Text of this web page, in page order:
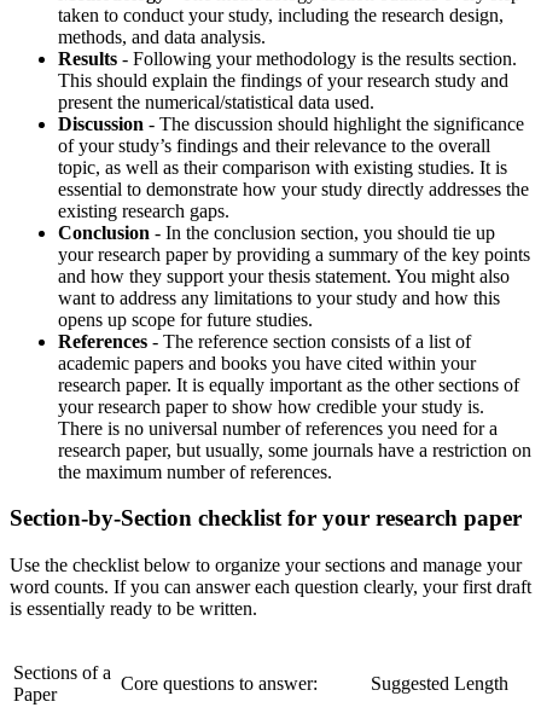
taken to conduct your study, including the research design,
methods, and data analysis.
Results - Following your methodology is the results section.
This should explain the findings of your research study and
present the numerical/statistical data used.
Discussion - The discussion should highlight the significance
of your study’s findings and their relevance to the overall
topic, as well as their comparison with existing studies. It is
essential to demonstrate how your study directly addresses the
existing research gaps.
Conclusion - In the conclusion section, you should tie up
your research paper by providing a summary of the key points
and how they support your thesis statement. You might also
want to address any limitations to your study and how this
opens up scope for future studies.
References - The reference section consists of a list of
academic papers and books you have cited within your
research paper. It is equally important as the other sections of
your research paper to show how credible your study is.
There is no universal number of references you need for a
research paper, but usually, some journals have a restriction on
the maximum number of references.
Section-by-Section checklist for your research paper
Use the checklist below to organize your sections and manage your
word counts. If you can answer each question clearly, your first draft
is essentially ready to be written.
Sections of a
Paper
Core questions to answer: Suggested Length